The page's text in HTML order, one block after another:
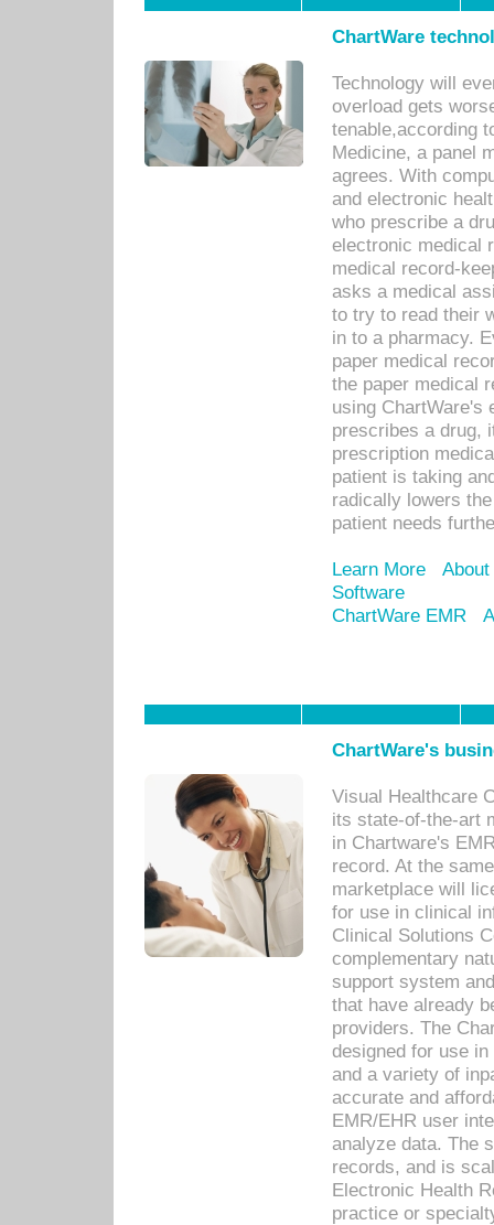
ChartWare
Technology will
overload gets
tenable,according
Medicine, a panel
agrees. With
and electronic
who prescribe a
electronic medical
medical record-
asks a medical
to try to read their
in to a pharmacy.
paper medical
the paper medical
using ChartWare's
prescribes a drug,
prescription
patient is taking
radically lowers
patient needs
Learn More
Software
ChartWare EMR
ChartWare's
Visual Healthcare
its state-of-the-art
in Chartware's
record. At the
marketplace will
for use in clinical
Clinical Solutions
complementary
support system
that have already
providers. The
designed for use
and a variety of
accurate and
EMR/EHR user
analyze data. The
records, and is
Electronic Health
practice or